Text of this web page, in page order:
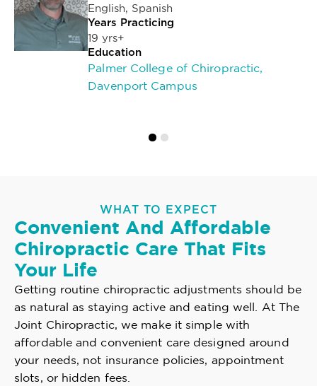
English, Spanish
Years Practicing
19 yrs+
Education
Palmer College of Chiropractic,
Davenport Campus
WHAT TO EXPECT
Convenient And Affordable
Chiropractic Care That Fits
Your Life
Getting routine chiropractic adjustments should be
as natural as staying active and eating well. At The
Joint Chiropractic, we make it simple with
affordable and convenient care designed around
your needs, not insurance policies, appointment
slots, or hidden fees.